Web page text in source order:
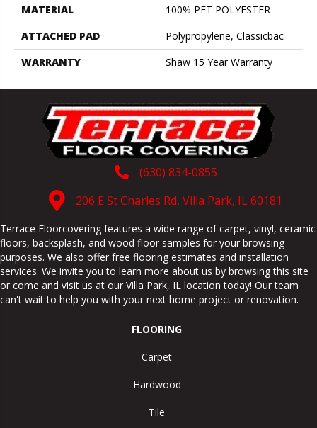
MATERIAL
100% PET POLYESTER
ATTACHED PAD
Polypropylene, Classicbac
WARRANTY
Shaw 15 Year Warranty
(630) 834-0855
206 E St Charles Rd, Villa Park, IL 60181
Terrace Floorcovering features a wide range of carpet, vinyl, ceramic
floors, backsplash, and wood floor samples for your browsing
purposes. We also offer free flooring estimates and installation
services. We invite you to learn more about us by browsing this site
or come and visit us at our Villa Park, IL location today! Our team
can't wait to help you with your next home project or renovation.
FLOORING
Carpet
Hardwood
Tile